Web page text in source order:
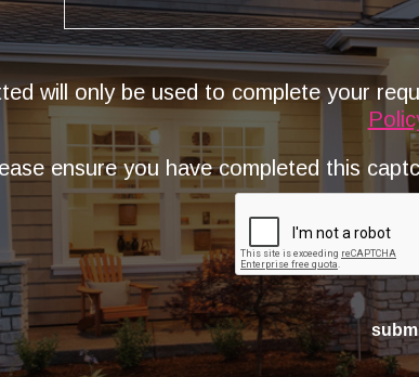
will only be used to complete your
ensure you have completed this